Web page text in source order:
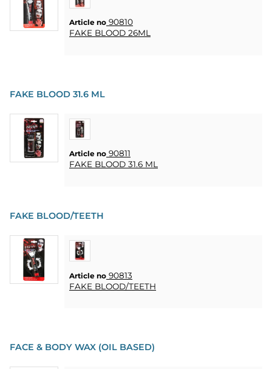
Article no 90810
FAKE BLOOD 26ML
FAKE BLOOD 31.6 ML
Article no 90811
FAKE BLOOD 31.6 ML
FAKE BLOOD/TEETH
Article no 90813
FAKE BLOOD/TEETH
FACE & BODY WAX (OIL BASED)